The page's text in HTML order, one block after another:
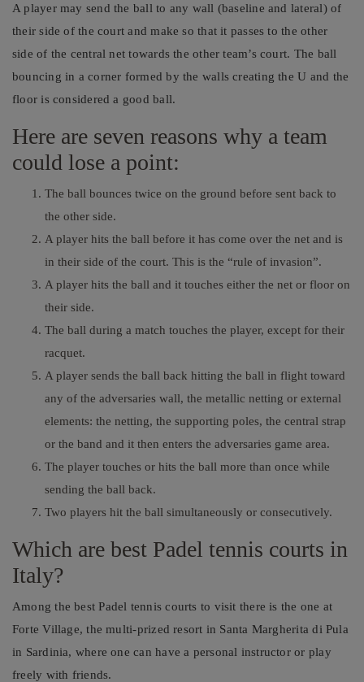
A player may send the ball to any wall (baseline and lateral) of
their side of the court and make so that it passes to the other
side of the central net towards the other team’s court. The ball
bouncing in a corner formed by the walls creating the U and the
floor is considered a good ball.
Here are seven reasons why a team
could lose a point:
The ball bounces twice on the ground before sent back to
the other side.
A player hits the ball before it has come over the net and is
in their side of the court. This is the “rule of invasion”.
A player hits the ball and it touches either the net or floor on
their side.
The ball during a match touches the player, except for their
racquet.
A player sends the ball back hitting the ball in flight toward
any of the adversaries wall, the metallic netting or external
elements: the netting, the supporting poles, the central strap
or the band and it then enters the adversaries game area.
The player touches or hits the ball more than once while
sending the ball back.
Two players hit the ball simultaneously or consecutively.
Which are best Padel tennis courts in
Italy?
Among the best Padel tennis courts to visit there is the one at
Forte Village, the multi-prized resort in Santa Margherita di Pula
in Sardinia, where one can have a personal instructor or play
freely with friends.